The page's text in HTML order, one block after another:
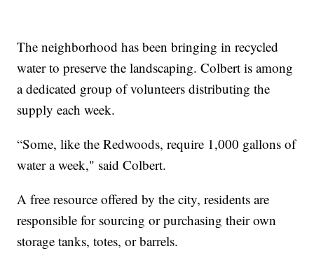
The neighborhood has been bringing in recycled
water to preserve the landscaping. Colbert is among
a dedicated group of volunteers distributing the
supply each week.
“Some, like the Redwoods, require 1,000 gallons of
water a week," said Colbert.
A free resource offered by the city, residents are
responsible for sourcing or purchasing their own
storage tanks, totes, or barrels.